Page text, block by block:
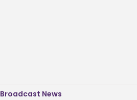
Broadcast News